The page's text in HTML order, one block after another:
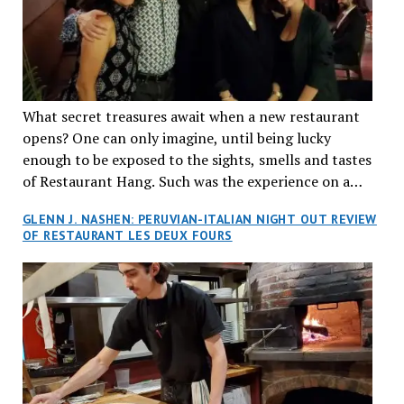
What secret treasures await when a new restaurant
opens? One can only imagine, until being lucky
enough to be exposed to the sights, smells and tastes
of Restaurant Hang. Such was the experience on a
reservations at what has been billed as the “first haute
cuisine Vietnamese restaurant” in Montreal. Sure, our
city has plenty of upscale trendy places, but nothing
quite like this new concept in Asian fine dining. It
tantalized all of our senses, from the moment we
walked through the doors and took in the sumptuous
decor. Hang arrives as the newest restaurant in the
renowned hospitality group JEGantic’s portfolio.
Vietnamese cuisine will be elevated from its usual
GLENN J. NASHEN: PERUVIAN-ITALIAN NIGHT OUT REVIEW
OF RESTAURANT LES DEUX FOURS